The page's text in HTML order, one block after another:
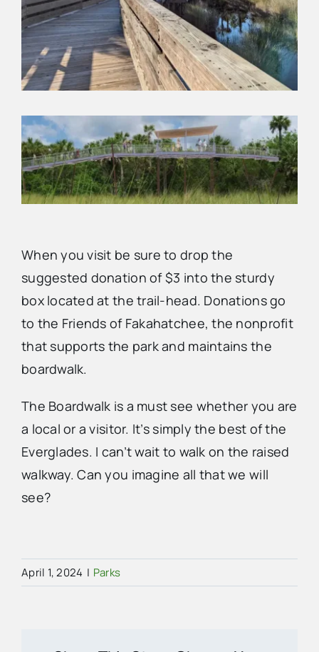
When you visit be sure to drop the
suggested donation of $3 into the sturdy
box located at the trail-head. Donations go
to the Friends of Fakahatchee, the nonprofit
that supports the park and maintains the
boardwalk.
The Boardwalk is a must see whether you are
a local or a visitor. It’s simply the best of the
Everglades. I can’t wait to walk on the raised
walkway. Can you imagine all that we will
see?
April 1, 2024 | Parks